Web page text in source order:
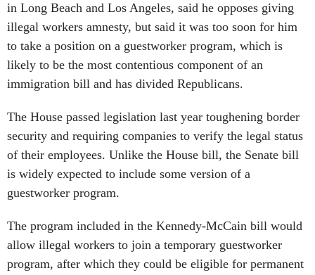
in Long Beach and Los Angeles, said he opposes giving
illegal workers amnesty, but said it was too soon for him
to take a position on a guestworker program, which is
likely to be the most contentious component of an
immigration bill and has divided Republicans.
The House passed legislation last year toughening border
security and requiring companies to verify the legal status
of their employees. Unlike the House bill, the Senate bill
is widely expected to include some version of a
guestworker program.
The program included in the Kennedy-McCain bill would
allow illegal workers to join a temporary guestworker
program, after which they could be eligible for permanent